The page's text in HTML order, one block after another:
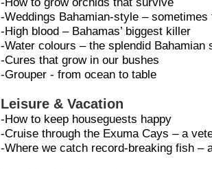
-Weddings Bahamian-style –
-High blood – Bahamas’ biggest killer
-Water colours – the splendid Bahamian
-Cures that grow in our bushes
-Grouper - from ocean to table
Leisure & Vacation
-How to keep houseguests happy
-Cruise through the Exuma Cays – a
-Where we catch record-breaking fish –